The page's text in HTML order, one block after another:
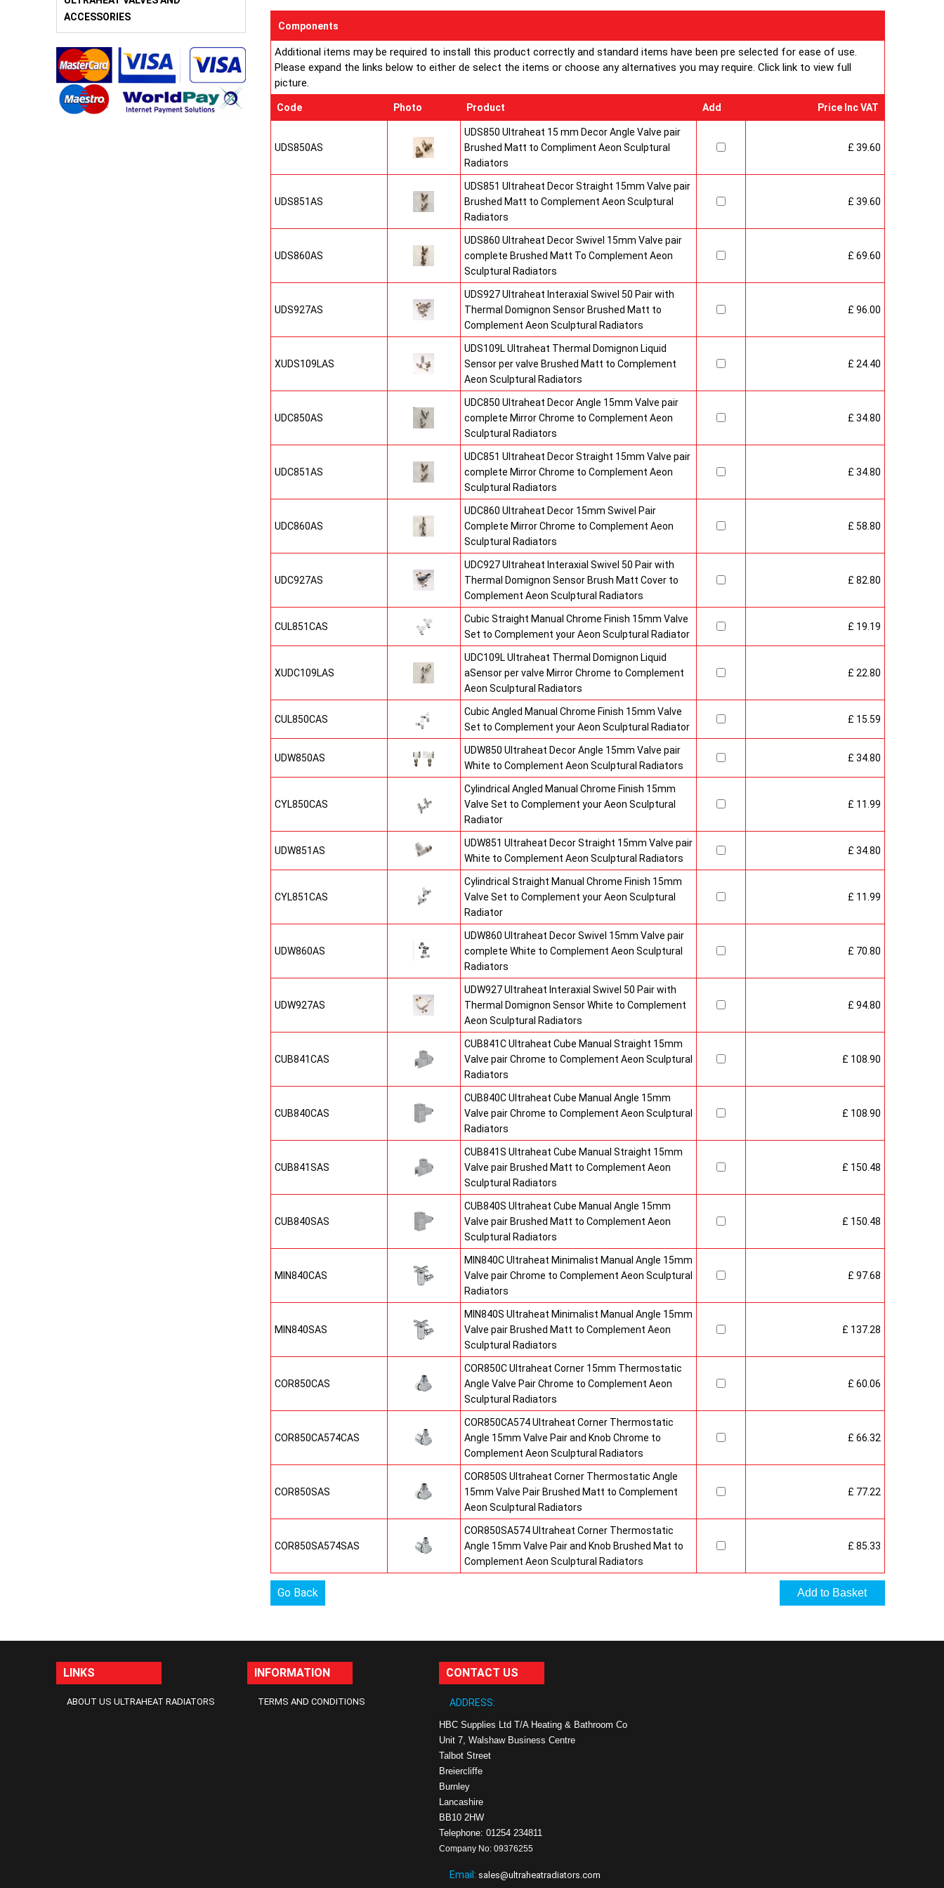
ACCESSORIES
Components
Additional items may be required to install this product correctly and standard items have been pre selected for ease of use.
Please expand the links below to either de select the items or choose any alternatives you may require. Click link to view full
picture.
Code Photo Product Add Price Inc VAT
UDS850AS
UDS850 Ultraheat 15 mm Decor Angle Valve pair
Brushed Matt to Compliment Aeon Sculptural
Radiators
£ 39.60
UDS851AS
UDS851 Ultraheat Decor Straight 15mm Valve pair
Brushed Matt to Complement Aeon Sculptural
Radiators
£ 39.60
UDS860AS
UDS860 Ultraheat Decor Swivel 15mm Valve pair
complete Brushed Matt To Complement Aeon
Sculptural Radiators
£ 69.60
UDS927AS
UDS927 Ultraheat Interaxial Swivel 50 Pair with
Thermal Domignon Sensor Brushed Matt to
Complement Aeon Sculptural Radiators
£ 96.00
XUDS109LAS
UDS109L Ultraheat Thermal Domignon Liquid
Sensor per valve Brushed Matt to Complement
Aeon Sculptural Radiators
£ 24.40
UDC850AS
UDC850 Ultraheat Decor Angle 15mm Valve pair
complete Mirror Chrome to Complement Aeon
Sculptural Radiators
£ 34.80
UDC851AS
UDC851 Ultraheat Decor Straight 15mm Valve pair
complete Mirror Chrome to Complement Aeon
Sculptural Radiators
£ 34.80
UDC860AS
UDC860 Ultraheat Decor 15mm Swivel Pair
Complete Mirror Chrome to Complement Aeon
Sculptural Radiators
£ 58.80
UDC927AS
UDC927 Ultraheat Interaxial Swivel 50 Pair with
Thermal Domignon Sensor Brush Matt Cover to
Complement Aeon Sculptural Radiators
£ 82.80
CUL851CAS
Cubic Straight Manual Chrome Finish 15mm Valve
Set to Complement your Aeon Sculptural Radiator
£ 19.19
XUDC109LAS
UDC109L Ultraheat Thermal Domignon Liquid
aSensor per valve Mirror Chrome to Complement
Aeon Sculptural Radiators
£ 22.80
CUL850CAS
Cubic Angled Manual Chrome Finish 15mm Valve
Set to Complement your Aeon Sculptural Radiator
£ 15.59
UDW850AS
UDW850 Ultraheat Decor Angle 15mm Valve pair
White to Complement Aeon Sculptural Radiators
£ 34.80
CYL850CAS
Cylindrical Angled Manual Chrome Finish 15mm
Valve Set to Complement your Aeon Sculptural
Radiator
£ 11.99
UDW851AS
UDW851 Ultraheat Decor Straight 15mm Valve pair
White to Complement Aeon Sculptural Radiators
£ 34.80
CYL851CAS
Cylindrical Straight Manual Chrome Finish 15mm
Valve Set to Complement your Aeon Sculptural
Radiator
£ 11.99
UDW860AS
UDW860 Ultraheat Decor Swivel 15mm Valve pair
complete White to Complement Aeon Sculptural
Radiators
£ 70.80
UDW927AS
UDW927 Ultraheat Interaxial Swivel 50 Pair with
Thermal Domignon Sensor White to Complement
Aeon Sculptural Radiators
£ 94.80
CUB841CAS
CUB841C Ultraheat Cube Manual Straight 15mm
Valve pair Chrome to Complement Aeon Sculptural
Radiators
£ 108.90
CUB840CAS
CUB840C Ultraheat Cube Manual Angle 15mm
Valve pair Chrome to Complement Aeon Sculptural
Radiators
£ 108.90
CUB841SAS
CUB841S Ultraheat Cube Manual Straight 15mm
Valve pair Brushed Matt to Complement Aeon
Sculptural Radiators
£ 150.48
CUB840SAS
CUB840S Ultraheat Cube Manual Angle 15mm
Valve pair Brushed Matt to Complement Aeon
Sculptural Radiators
£ 150.48
MIN840CAS
MIN840C Ultraheat Minimalist Manual Angle 15mm
Valve pair Chrome to Complement Aeon Sculptural
Radiators
£ 97.68
MIN840SAS
MIN840S Ultraheat Minimalist Manual Angle 15mm
Valve pair Brushed Matt to Complement Aeon
Sculptural Radiators
£ 137.28
COR850CAS
COR850C Ultraheat Corner 15mm Thermostatic
Angle Valve Pair Chrome to Complement Aeon
Sculptural Radiators
£ 60.06
COR850CA574CAS
COR850CA574 Ultraheat Corner Thermostatic
Angle 15mm Valve Pair and Knob Chrome to
Complement Aeon Sculptural Radiators
£ 66.32
COR850SAS
COR850S Ultraheat Corner Thermostatic Angle
15mm Valve Pair Brushed Matt to Complement
Aeon Sculptural Radiators
£ 77.22
COR850SA574SAS
COR850SA574 Ultraheat Corner Thermostatic
Angle 15mm Valve Pair and Knob Brushed Mat to
Complement Aeon Sculptural Radiators
£ 85.33
Go Back
LINKS
ABOUT US ULTRAHEAT RADIATORS
INFORMATION
TERMS AND CONDITIONS
CONTACT US
ADDRESS:
HBC Supplies Ltd T/A Heating & Bathroom Co
Unit 7, Walshaw Business Centre
Talbot Street
Breiercliffe
Burnley
Lancashire
BB10 2HW
Telephone: 01254 234811
Company No: 09376255
Email: sales@ultraheatradiators.com